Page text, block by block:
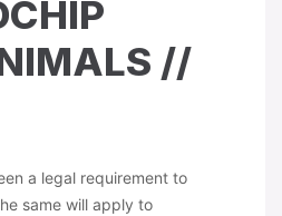
//
a legal requirement to
same will apply to